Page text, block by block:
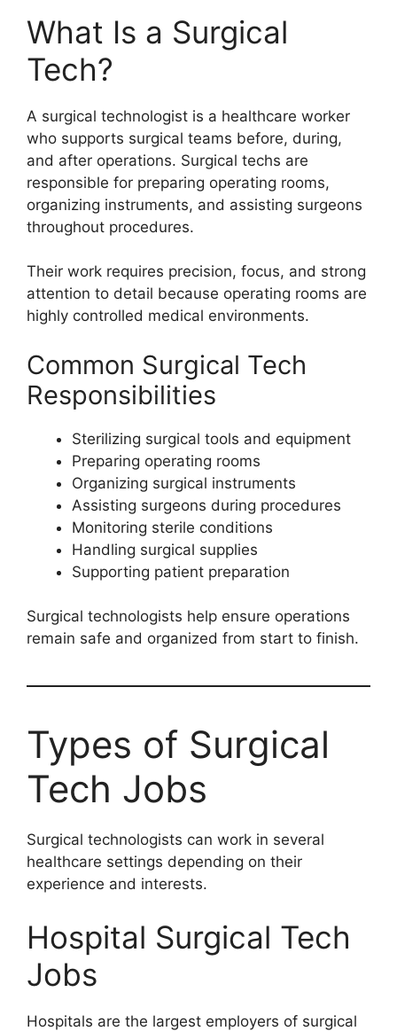
What Is a Surgical
Tech?
A surgical technologist is a healthcare worker
who supports surgical teams before, during,
and after operations. Surgical techs are
responsible for preparing operating rooms,
organizing instruments, and assisting surgeons
throughout procedures.
Their work requires precision, focus, and strong
attention to detail because operating rooms are
highly controlled medical environments.
Common Surgical Tech
Responsibilities
Sterilizing surgical tools and equipment
Preparing operating rooms
Organizing surgical instruments
Assisting surgeons during procedures
Monitoring sterile conditions
Handling surgical supplies
Supporting patient preparation
Surgical technologists help ensure operations
remain safe and organized from start to finish.
Types of Surgical
Tech Jobs
Surgical technologists can work in several
healthcare settings depending on their
experience and interests.
Hospital Surgical Tech
Jobs
Hospitals are the largest employers of surgical